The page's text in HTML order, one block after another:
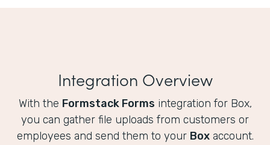
Integration Overview
With the Formstack Forms integration for Box,
you can gather file uploads from customers or
employees and send them to your Boxaccount.